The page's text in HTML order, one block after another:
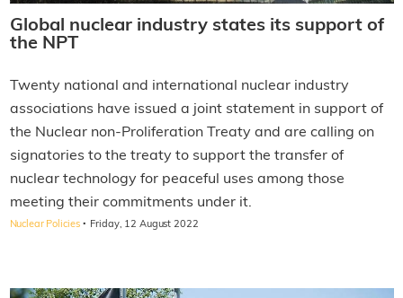
Global nuclear industry states its support of
the NPT
Twenty national and international nuclear industry
associations have issued a joint statement in support of
the Nuclear non-Proliferation Treaty and are calling on
signatories to the treaty to support the transfer of
nuclear technology for peaceful uses among those
meeting their commitments under it.
Nuclear Policies · Friday, 12 August 2022